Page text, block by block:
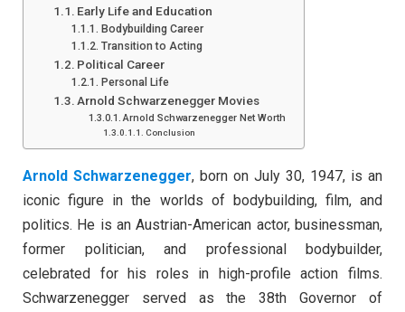
Early Life and Education
Bodybuilding Career
Transition to Acting
Political Career
Personal Life
Arnold Schwarzenegger Movies
Arnold Schwarzenegger Net Worth
Conclusion
Arnold Schwarzenegger, born on July 30, 1947, is an
iconic figure in the worlds of bodybuilding, film, and
politics. He is an Austrian-American actor, businessman,
former politician, and professional bodybuilder,
celebrated for his roles in high-profile action films.
Schwarzenegger served as the 38th Governor of